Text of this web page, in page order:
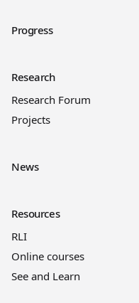
Progress
Research
Research Forum
Projects
News
Resources
RLI
Online courses
See and Learn